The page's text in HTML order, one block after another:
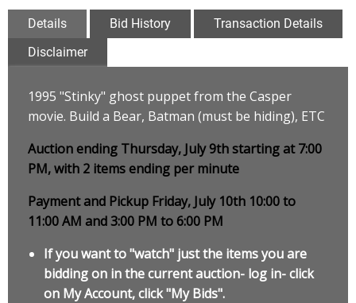
Details Bid History
Transaction Details
Disclaimer
1995 "Stinky" ghost puppet from the Casper
movie. Build a Bear, Batman (must be hiding), ETC
Auction ending Thursday, July 9th starting at 7:00
PM, with 2 items ending per minute
Payment and Pickup Friday, July 10th 10:00 to
11:00 AM and 3:00 PM to 6:00 PM
If you want to "watch" just the items you are
bidding on in the current auction- log in- click
on My Account, click "My Bids".